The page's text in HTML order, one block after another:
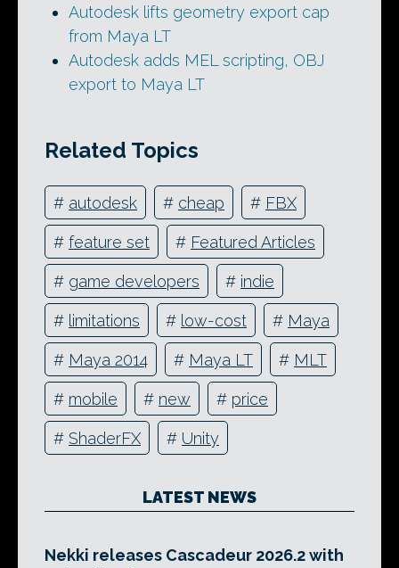
Autodesk lifts geometry export cap
from Maya LT
Autodesk adds MEL scripting, OBJ
export to Maya LT
Related Topics
# autodesk # cheap # FBX
# feature set # Featured Articles
# game developers # indie
# limitations # low-cost # Maya
# Maya 2014 # Maya LT # MLT
# mobile # new # price
# ShaderFX # Unity
LATEST NEWS
Nekki releases Cascadeur 2026.2 with